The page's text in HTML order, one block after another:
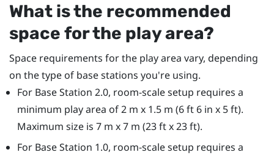
What is the recommended
space for the play area?
Space requirements for the play area vary, depending
on the type of base stations you're using.
For Base Station 2.0, room-scale setup requires a
minimum play area of 2 m x 1.5 m (6 ft 6 in x 5 ft).
Maximum size is 7 m x 7 m (23 ft x 23 ft).
For Base Station 1.0, room-scale setup requires a